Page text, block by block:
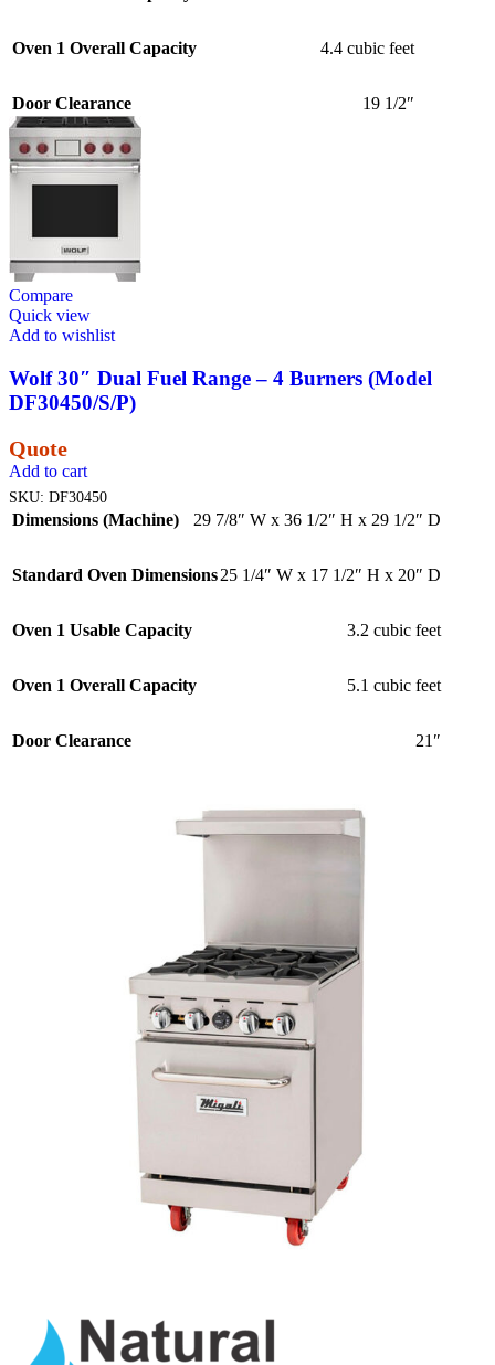
Oven 1 Overall Capacity 4.4 cubic feet
Door Clearance 19 1/2″
Compare
Quick view
Add to wishlist
Wolf 30″ Dual Fuel Range – 4 Burners (Model
DF30450/S/P)
Quote
Add to cart
SKU: DF30450
Dimensions (Machine) 29 7/8″ W x 36 1/2″ H x 29 1/2″ D
Standard Oven Dimensions25 1/4″ W x 17 1/2″ H x 20″ D
Oven 1 Usable Capacity 3.2 cubic feet
Oven 1 Overall Capacity 5.1 cubic feet
Door Clearance 21″